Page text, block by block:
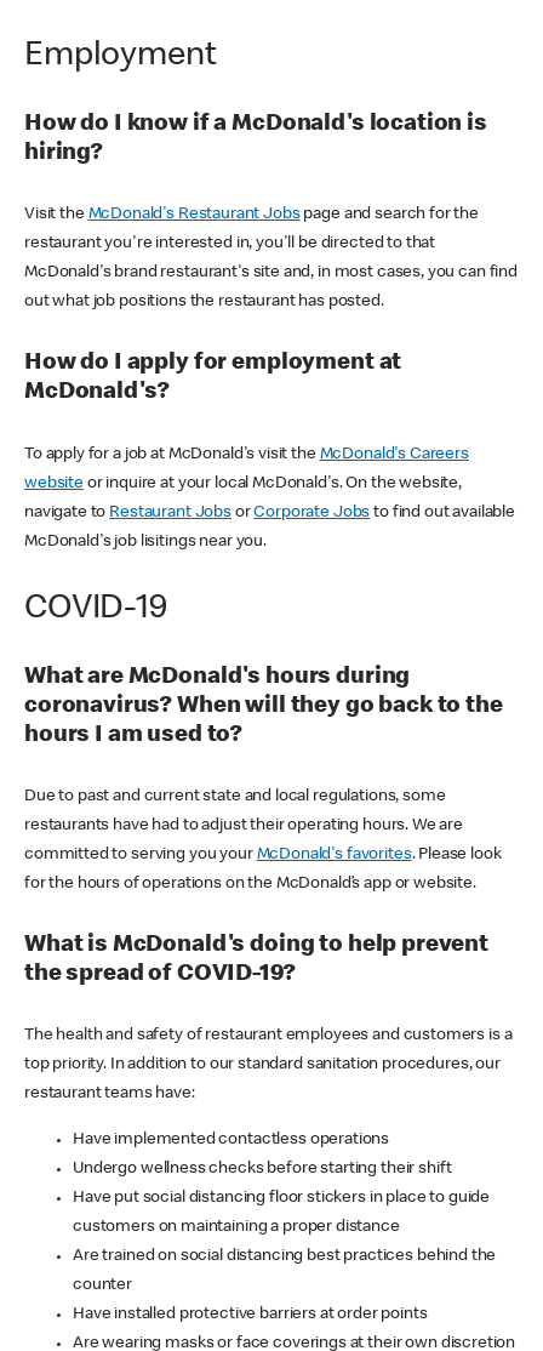
Employment
How do I know if a McDonald's location is
hiring?
Visit the McDonald's Restaurant Jobspage and search for the
restaurant you're interested in, you'll be directed to that
McDonald's brand restaurant's site and, in most cases, you can find
out what job positions the restaurant has posted.
How do I apply for employment at
McDonald's?
To apply for a job at McDonald's visit the McDonald's Careers
websiteor inquire at your local McDonald's. On the website,
navigate to Restaurant JobsorCorporate Jobs to find out available
McDonald's job lisitings near you.
COVID-19
What are McDonald's hours during
coronavirus? When will they go back to the
hours I am used to?
Due to past and current state and local regulations, some
restaurants have had to adjust their operating hours. We are
committed to serving you your McDonald's favorites. Please look
for the hours of operations on the McDonald’s app or website.
What is McDonald's doing to help prevent
the spread of COVID-19?
The health and safety of restaurant employees and customers is a
top priority. In addition to our standard sanitation procedures, our
restaurant teams have:
Have implemented contactless operations
Undergo wellness checks before starting their shift
Have put social distancing floor stickers in place to guide
customers on maintaining a proper distance
Are trained on social distancing best practices behind the
counter
Have installed protective barriers at order points
Are wearing masks or face coverings at their own discretion